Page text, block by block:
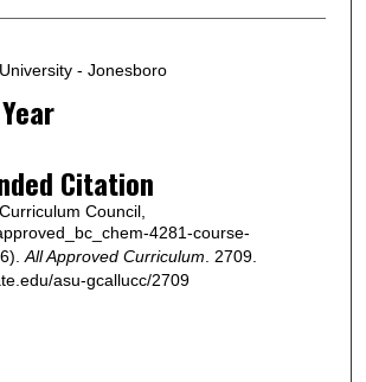
- Jonesboro
Citation
Council,
4281-course-
All Approved Curriculum . 2709.
asu-gcallucc/2709